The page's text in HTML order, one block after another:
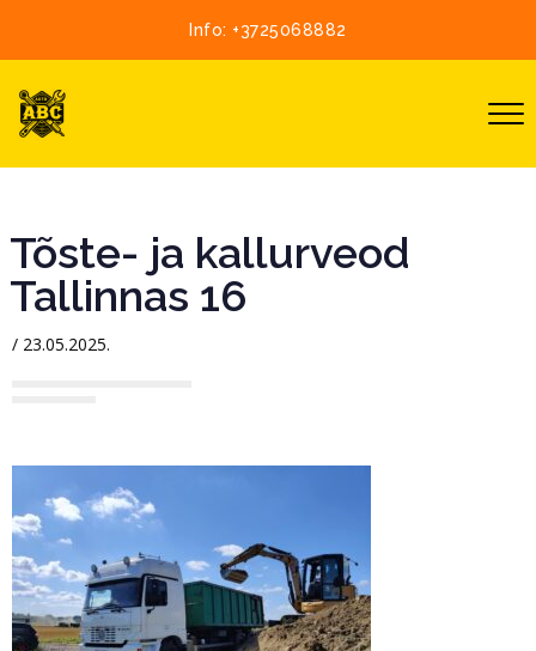
Info: +3725068882
Tõste- ja kallurveod
Tallinnas 16
/ 23.05.2025.